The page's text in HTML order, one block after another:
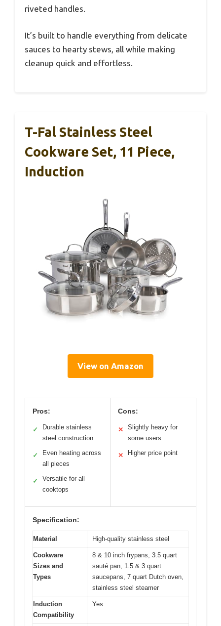
riveted handles.
It’s built to handle everything from delicate
sauces to hearty stews, all while making
cleanup quick and effortless.
T-Fal Stainless Steel
Cookware Set, 11 Piece,
Induction
View on Amazon
Pros:
✓
Durable stainless
steel construction
✓
Even heating across
all pieces
✓
Versatile for all
cooktops
Cons:
✕
Slightly heavy for
some users
✕ Higher price point
Specification:
Material High-quality stainless steel
Cookware
Sizes and
Types
8 & 10 inch frypans, 3.5 quart
sauté pan, 1.5 & 3 quart
saucepans, 7 quart Dutch oven,
stainless steel steamer
Induction
Compatibility
Yes